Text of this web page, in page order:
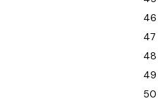
46
47
48
49
50